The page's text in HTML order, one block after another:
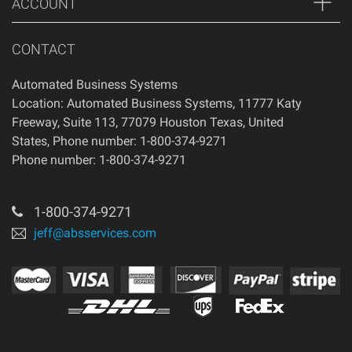
CONTACT
Automated Business Systems
Location: Automated Business Systems, 11777 Katy
Freeway, Suite 113, 77079 Houston Texas, United
States, Phone number: 1-800-374-9271
Phone number: 1-800-374-9271
1-800-374-9271
jeff@absservices.com